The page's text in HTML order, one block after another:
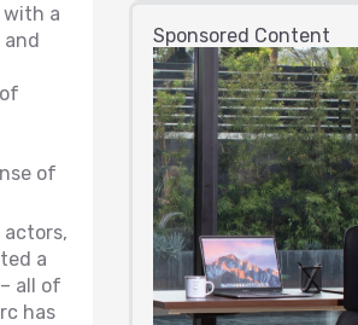
Sponsored Content
with a
of
a
all of
has